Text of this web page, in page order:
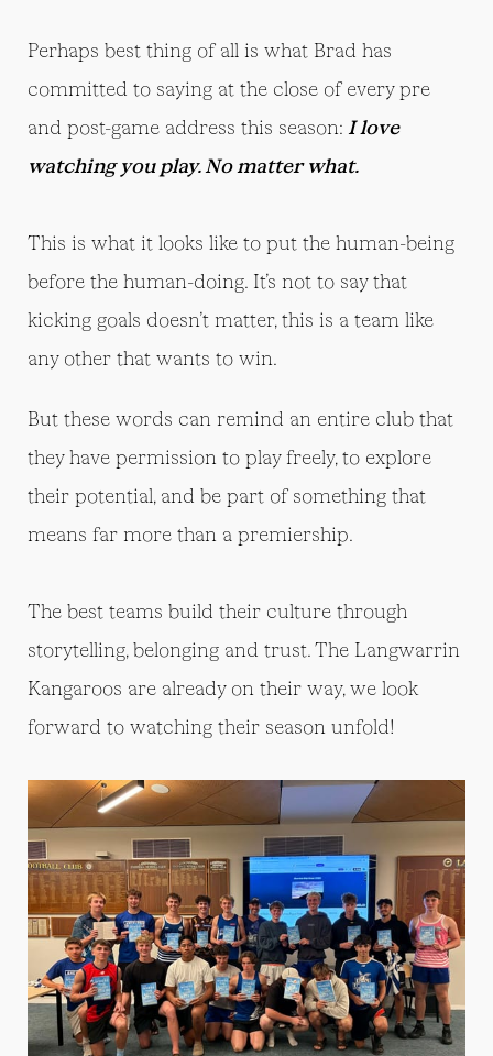
Perhaps best thing of all is what Brad has
committed to saying at the close of every pre
and post-game address this season: I love
watching you play. No matter what.
This is what it looks like to put the human-being
before the human-doing. It’s not to say that
kicking goals doesn’t matter, this is a team like
any other that wants to win.
But these words can remind an entire club that
they have permission to play freely, to explore
their potential, and be part of something that
means far more than a premiership.
The best teams build their culture through
storytelling, belonging and trust. The Langwarrin
Kangaroos are already on their way, we look
forward to watching their season unfold!